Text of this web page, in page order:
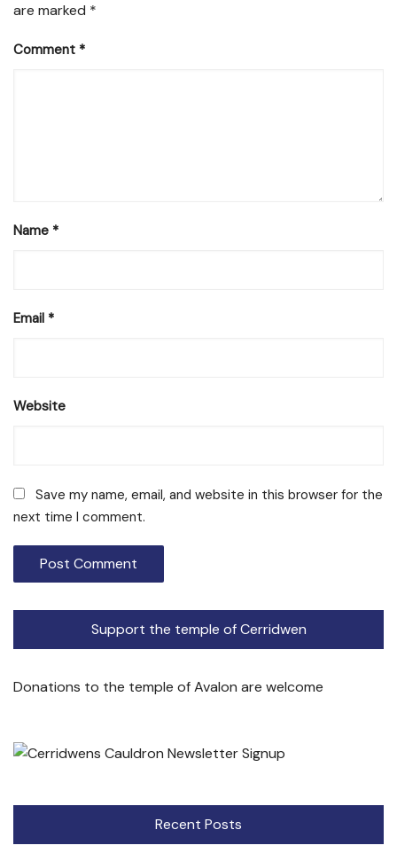
are marked *
Comment *
Name *
Email *
Website
Save my name, email, and website in this browser for the
next time I comment.
Support the temple of Cerridwen
Donations to the temple of Avalon are welcome
Recent Posts